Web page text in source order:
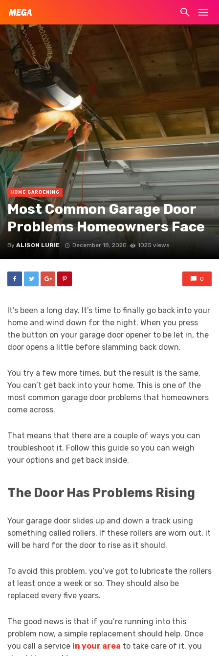
HOME GARDENING
Most Common Garage Door
Problems Homeowners Face
By ALISON LURIE December 18, 2020 1025 views
0
It’s been a long day. It’s time to finally go back into your
home and wind down for the night. When you press
the button on your garage door opener to be let in, the
door opens a little before slamming back down.
You try a few more times, but the result is the same.
You can’t get back into your home. This is one of the
most common garage door problems that homeowners
come across.
That means that there are a couple of ways you can
troubleshoot it. Follow this guide so you can weigh
your options and get back inside.
The Door Has Problems Rising
Your garage door slides up and down a track using
something called rollers. If these rollers are worn out, it
will be hard for the door to rise as it should.
To avoid this problem, you’ve got to lubricate the rollers
at least once a week or so. They should also be
replaced every five years.
The good news is that if you’re running into this
problem now, a simple replacement should help. Once
you call a service in your area to take care of it, you